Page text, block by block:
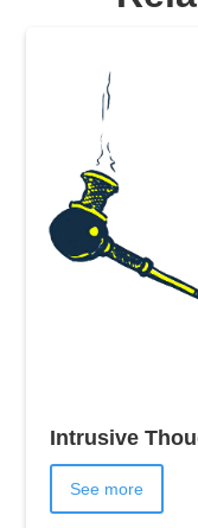
Intrusive
See more